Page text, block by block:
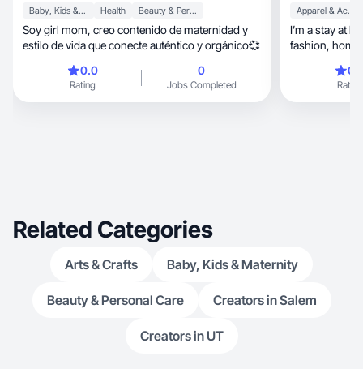
Baby, Kids & Maternity Health Beauty & Personal Care
Soy girl mom, creo contenido de maternidad y
estilo de vida que conecte auténtico y orgánico💞
0.0
Rating
0
Jobs Completed
Apparel & Accessories
I’m a stay at
fashion,
Rating
Related Categories
Arts & Crafts Baby, Kids & Maternity
Beauty & Personal Care Creators in Salem
Creators in UT